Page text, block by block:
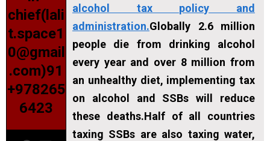
chief(lali
t.space1
0@gmail
.com)91
+978265
6423
alcohol tax policy and
administration.Globally 2.6 million
people die from drinking alcohol
every year and over 8 million from
an unhealthy diet, implementing tax
on alcohol and SSBs will reduce
these deaths.Half of all countries
taxing SSBs are also taxing water,